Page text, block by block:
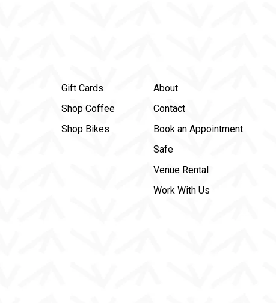
Gift Cards
Shop Coffee
Shop Bikes
About
Contact
Book an Appointment
Safe
Venue Rental
Work With Us